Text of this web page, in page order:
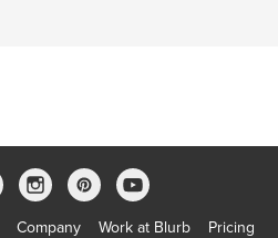
Company Work at Blurb Pricing